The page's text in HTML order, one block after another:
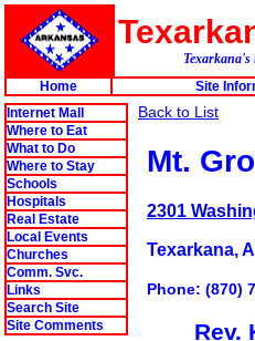
Texarkana's
Home
Site
Internet Mall
Where to Eat
What to Do
Where to Stay
Schools
Hospitals
Real Estate
Local Events
Churches
Comm. Svc.
Links
Search Site
Site Comments
Back to List
Mt.
2301
Texarkana,
Phone: (870)
Rev.